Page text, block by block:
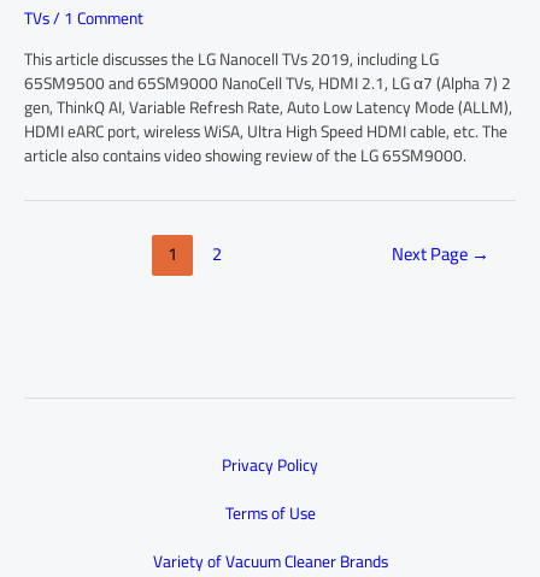
TVs/1 Comment
This article discusses the LG Nanocell TVs 2019, including LG
65SM9500 and 65SM9000 NanoCell TVs, HDMI 2.1, LG α7 (Alpha 7) 2
gen, ThinkQ AI, Variable Refresh Rate, Auto Low Latency Mode (ALLM),
HDMI eARC port, wireless WiSA, Ultra High Speed HDMI cable, etc. The
article also contains video showing review of the LG 65SM9000.
1 2 Next Page →
Privacy Policy
Terms of Use
Variety of Vacuum Cleaner Brands